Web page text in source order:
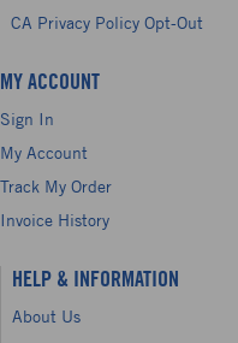
CA Privacy Policy Opt-Out
MY ACCOUNT
Sign In
My Account
Track My Order
Invoice History
HELP & INFORMATION
About Us